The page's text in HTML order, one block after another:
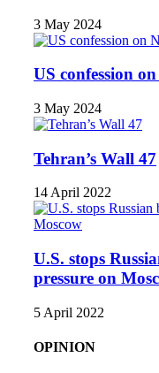
3 May 2024
US confession
3 May 2024
Tehran’s Wall 47
14 April 2022
U.S. stops
pressure on
5 April 2022
OPINION